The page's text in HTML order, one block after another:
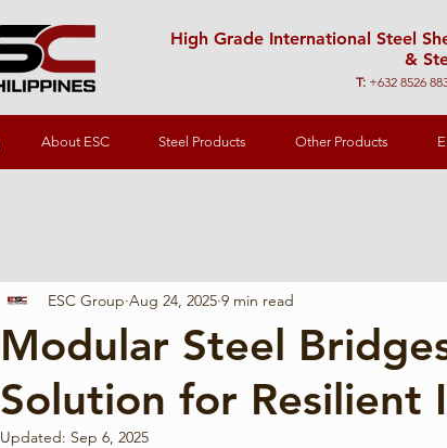
High Grade International Steel
&
T: +632 8526
About ESC Steel Products Other Products
Modular Steel
Solution for Resilient
ESC Group Aug 24, 2025 9 min read
Updated: Sep 6, 2025